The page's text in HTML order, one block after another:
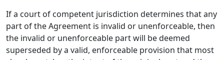
If a court of competent jurisdiction determines that any
part of the Agreement is invalid or unenforceable, then
the invalid or unenforceable part will be deemed
superseded by a valid, enforceable provision that most